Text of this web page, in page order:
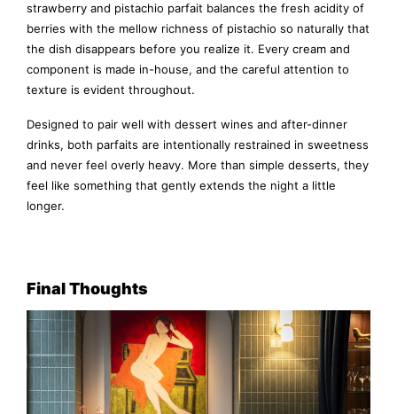
strawberry and pistachio parfait balances the fresh acidity of
berries with the mellow richness of pistachio so naturally that
the dish disappears before you realize it. Every cream and
component is made in-house, and the careful attention to
texture is evident throughout.
Designed to pair well with dessert wines and after-dinner
drinks, both parfaits are intentionally restrained in sweetness
and never feel overly heavy. More than simple desserts, they
feel like something that gently extends the night a little
longer.
Final Thoughts